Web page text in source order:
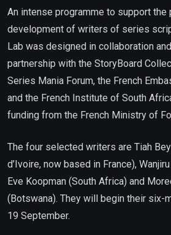
An intense programme to support
development of writers of series
Lab was designed in collaboration
partnership with the StoryBoard
Series Mania Forum, the French
and the French Institute of South
funding from the French Ministry of
The four selected writers are Tiah
d’Ivoire, now based in France),
Eve Koopman (South Africa) and
(Botswana). They will begin their six-
19 September.